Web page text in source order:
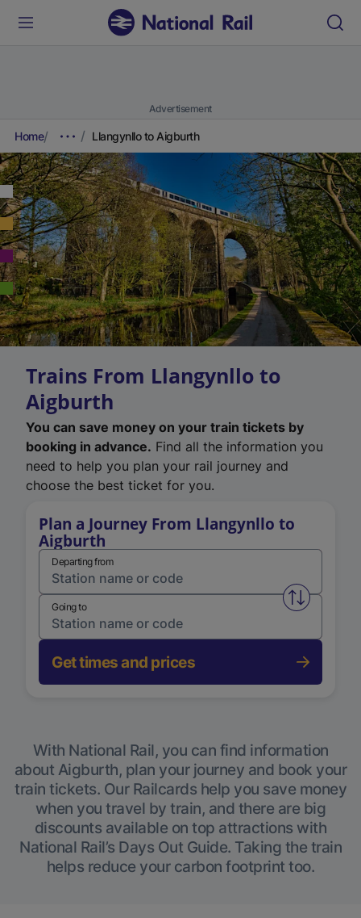
Advertisement
Home Llangynllo to Aigburth
Trains From Llangynllo to
Aigburth
You can save money on your train tickets by
booking in advance. Find all the information you
need to help you plan your rail journey and
choose the best ticket for you.
Plan a Journey From Llangynllo to
Aigburth
Departing from
Swap
Going to
Get times and prices
With National Rail, you can find information
about Aigburth, plan your journey and book your
train tickets. Our Railcards help you save money
when you travel by train, and there are big
discounts available on top attractions with
National Rail’s Days Out Guide. Taking the train
helps reduce your carbon footprint too.